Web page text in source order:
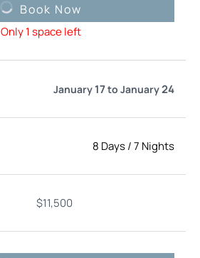
Book Now
Only 1 space left
January 17to January24
8 Days/7 Nights
$11,500